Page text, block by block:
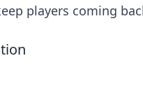
players coming